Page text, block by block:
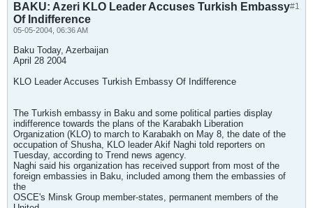
#1
BAKU: Azeri KLO Leader Accuses Turkish Embassy
Of Indifference
05-05-2004, 06:36 AM
Baku Today, Azerbaijan
April 28 2004
KLO Leader Accuses Turkish Embassy Of Indifference
The Turkish embassy in Baku and some political parties display
indifference towards the plans of the Karabakh Liberation
Organization (KLO) to march to Karabakh on May 8, the date of the
occupation of Shusha, KLO leader Akif Naghi told reporters on
Tuesday, according to Trend news agency.
Naghi said his organization has received support from most of the
foreign embassies in Baku, included among them the embassies of
the
OSCE's Minsk Group member-states, permanent members of the